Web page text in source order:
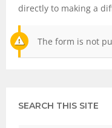
directly to making a
The form is not
SEARCH THIS SITE